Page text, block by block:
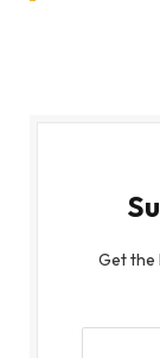
Get the